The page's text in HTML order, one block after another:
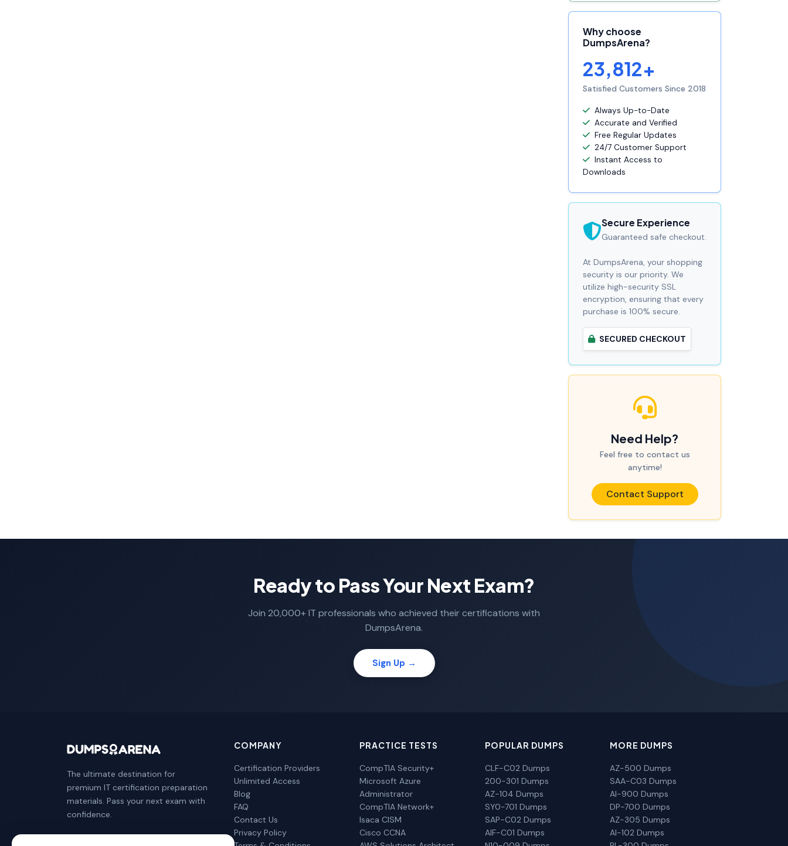
Why choose
DumpsArena?
23,812+
Satisfied Customers Since 2018
Always Up-to-Date
Accurate and Verified
Free Regular Updates
24/7 Customer Support
Instant Access to
Downloads
Secure Experience
Guaranteed safe checkout.
At DumpsArena, your shopping
security is our priority. We
utilize high-security SSL
encryption, ensuring that every
purchase is 100% secure.
SECURED CHECKOUT
Need Help?
Feel free to contact us
anytime!
Contact Support
Ready to Pass Your Next Exam?
Join 20,000+ IT professionals who achieved their certifications with
DumpsArena.
Sign Up →
The ultimate destination for
premium IT certification preparation
materials. Pass your next exam with
confidence.
COMPANY
Certification Providers
Unlimited Access
Blog
FAQ
Contact Us
Privacy Policy
PRACTICE TESTS
CompTIA Security+
Microsoft Azure
Administrator
CompTIA Network+
Isaca CISM
Cisco CCNA
POPULAR DUMPS
CLF-C02 Dumps
200-301 Dumps
AZ-104 Dumps
SY0-701 Dumps
SAP-C02 Dumps
AIF-C01 Dumps
MORE DUMPS
AZ-500 Dumps
SAA-C03 Dumps
AI-900 Dumps
DP-700 Dumps
AZ-305 Dumps
AI-102 Dumps